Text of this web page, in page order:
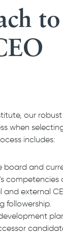
our robust
when
includes:
board and
competencies
and external
followership.